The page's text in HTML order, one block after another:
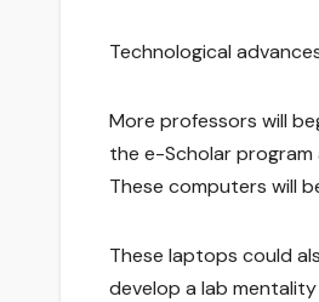
Technological
More professors will
the e-Scholar program
These computers will
These laptops could
develop a lab